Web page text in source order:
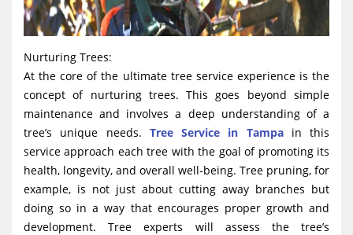
Nurturing Trees:
At the core of the ultimate tree service experience is the
concept of nurturing trees. This goes beyond simple
maintenance and involves a deep understanding of a
tree’s unique needs. Tree Service in Tampain this
service approach each tree with the goal of promoting its
health, longevity, and overall well-being. Tree pruning, for
example, is not just about cutting away branches but
doing so in a way that encourages proper growth and
development. Tree experts will assess the tree’s